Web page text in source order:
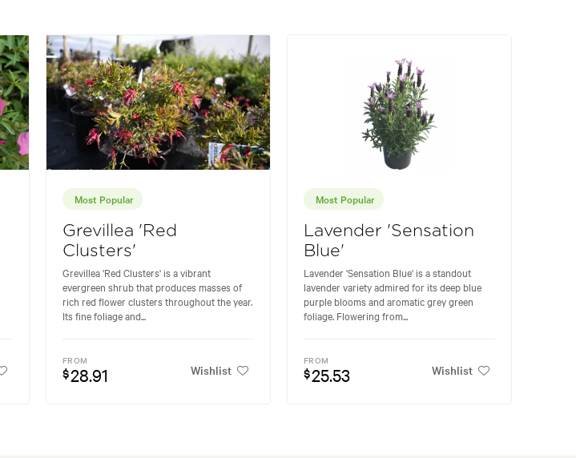
Most Popular
Grevillea 'Red
Clusters'
Grevillea 'Red Clusters' is a vibrant
evergreen shrub that produces masses of
rich red flower clusters throughout the year.
Its fine foliage and...
FROM
$28.91 Wishlist
Most Popular
Lavender 'Sensation
Blue'
Lavender 'Sensation Blue' is a standout
lavender variety admired for its deep blue
purple blooms and aromatic grey green
foliage. Flowering from...
FROM
$25.53 Wishlist